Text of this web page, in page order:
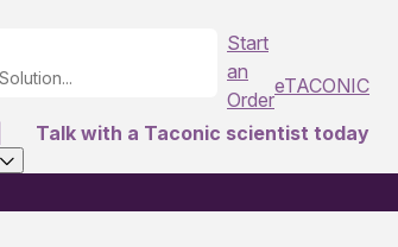
Start
an
Order
eTACONIC
Talk with a Taconic scientist today